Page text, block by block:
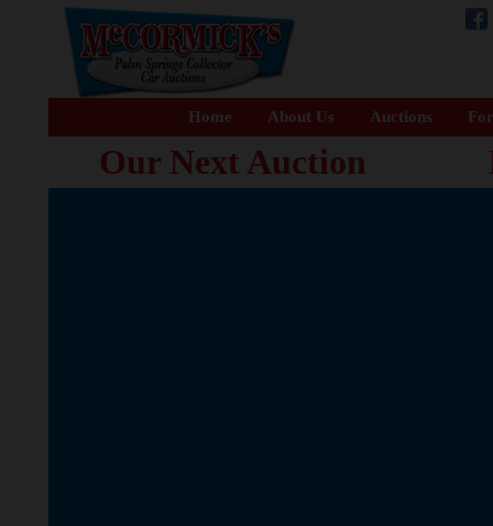
Home About Us Auctions
Our Next Auction